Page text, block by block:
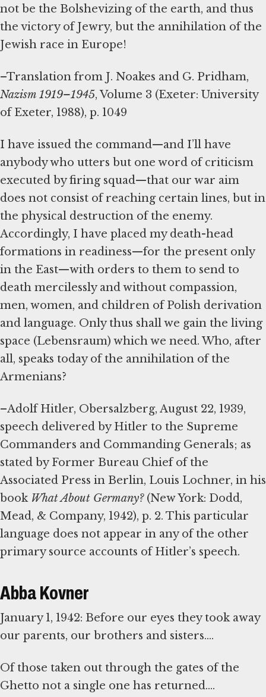
not be the Bolshevizing of the earth, and thus
the victory of Jewry, but the annihilation of the
Jewish race in Europe!
–Translation from J. Noakes and G. Pridham,
Nazism 1919–1945, Volume 3 (Exeter: University
of Exeter, 1988), p. 1049
I have issued the command—and I’ll have
anybody who utters but one word of criticism
executed by firing squad—that our war aim
does not consist of reaching certain lines, but in
the physical destruction of the enemy.
Accordingly, I have placed my death-head
formations in readiness—for the present only
in the East—with orders to them to send to
death mercilessly and without compassion,
men, women, and children of Polish derivation
and language. Only thus shall we gain the living
space (Lebensraum) which we need. Who, after
all, speaks today of the annihilation of the
Armenians?
–Adolf Hitler, Obersalzberg, August 22, 1939,
speech delivered by Hitler to the Supreme
Commanders and Commanding Generals; as
stated by Former Bureau Chief of the
Associated Press in Berlin, Louis Lochner, in his
book What About Germany?(New York: Dodd,
Mead, & Company, 1942), p. 2. This particular
language does not appear in any of the other
primary source accounts of Hitler’s speech.
Abba Kovner
January 1, 1942: Before our eyes they took away
our parents, our brothers and sisters....
Of those taken out through the gates of the
Ghetto not a single one has returned....